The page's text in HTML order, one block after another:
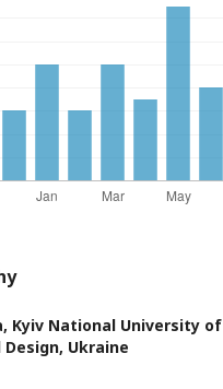
Kyiv National University of
Ukraine